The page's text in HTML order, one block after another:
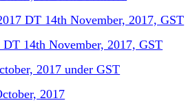
DT 14th November, 2017, GST
14th November, 2017, GST
2017 under GST
2017